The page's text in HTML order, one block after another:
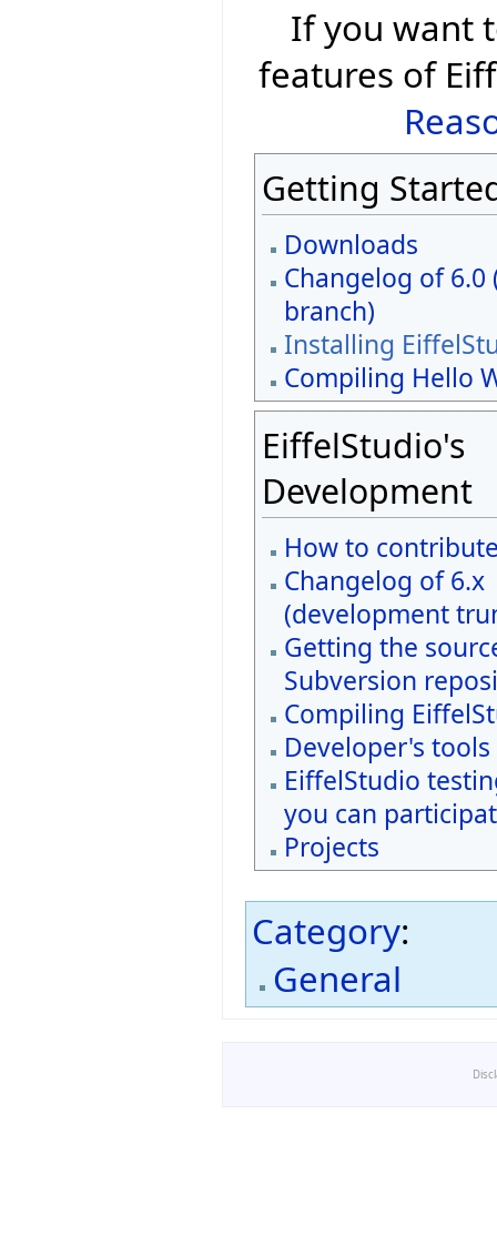
If you want
features of
Getting
Downloads
Changelog of 6.0
branch)
Installing
Compiling Hello
EiffelStudio's
Development
How to
Changelog of 6.x
(development
Getting the
Subversion
Compiling
Developer's tools
EiffelStudio
you can
Projects
Category:
General